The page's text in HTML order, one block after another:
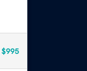
$995